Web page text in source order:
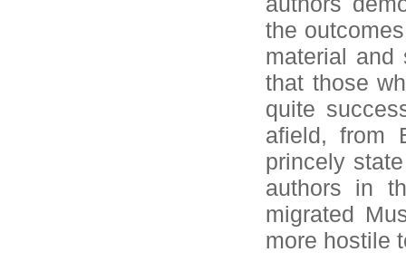
the
material and
that those
quite
afield, from
princely
authors in
migrated
more hostile